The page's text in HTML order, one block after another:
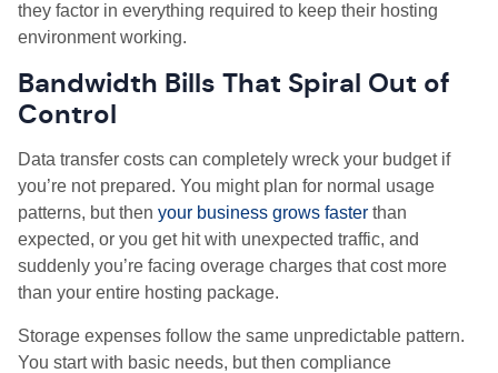
they factor in everything required to keep their hosting
environment working.
Bandwidth Bills That Spiral Out of
Control
Data transfer costs can completely wreck your budget if
you’re not prepared. You might plan for normal usage
patterns, but then your business grows faster than
expected, or you get hit with unexpected traffic, and
suddenly you’re facing overage charges that cost more
than your entire hosting package.
Storage expenses follow the same unpredictable pattern.
You start with basic needs, but then compliance